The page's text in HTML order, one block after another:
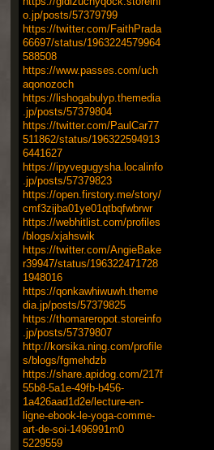
o.jp/posts/57379799
https://twitter.com/FaithPrada
66697/status/1963224579964
588508
https://www.passes.com/uch
aqonozoch
https://lishogabulyp.themedia
.jp/posts/57379804
https://twitter.com/PaulCar77
511862/status/196322594913
6441627
https://ipyvegugysha.localinfo
.jp/posts/57379823
https://open.firstory.me/story/
cmf3zijba01ye01qtbqfwbrwr
https://webhitlist.com/profiles
/blogs/xjahswik
https://twitter.com/AngieBake
r39947/status/196322471728
1948016
https://qonkawhiwuwh.theme
dia.jp/posts/57379825
https://thomareropot.storeinfo
.jp/posts/57379807
http://korsika.ning.com/profile
s/blogs/fgmehdzb
https://share.apidog.com/217f
55b8-5a1e-49fb-b456-
1a426aad1d2e/lecture-en-
ligne-ebook-le-yoga-comme-
art-de-soi-1496991m0
5229559